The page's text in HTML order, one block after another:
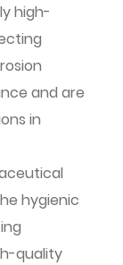
high-
and are
in
hygienic
quality